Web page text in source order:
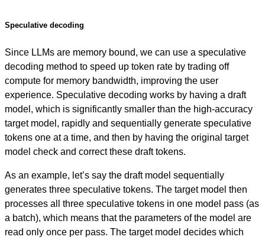
Speculative decoding
Since LLMs are memory bound, we can use a speculative
decoding method to speed up token rate by trading off
compute for memory bandwidth, improving the user
experience. Speculative decoding works by having a draft
model, which is significantly smaller than the high-accuracy
target model, rapidly and sequentially generate speculative
tokens one at a time, and then by having the original target
model check and correct these draft tokens.
As an example, let’s say the draft model sequentially
generates three speculative tokens. The target model then
processes all three speculative tokens in one model pass (as
a batch), which means that the parameters of the model are
read only once per pass. The target model decides which